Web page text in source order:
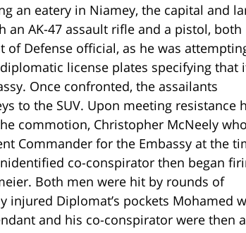
an eatery in Niamey, the capital and
AK-47 assault rifle and a pistol, both
Defense official, as he was
license plates specifying that
Once confronted, the assailants
to the SUV. Upon meeting resistance
commotion, Christopher McNeely
Commander for the Embassy at the
co-conspirator then began
Both men were hit by rounds of
Diplomat’s pockets Mohamed
and his co-conspirator were then